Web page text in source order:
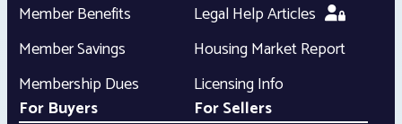
Member Benefits
Member Savings
Membership Dues
Legal Help Articles
Housing Market Report
Licensing Info
For Buyers
For Sellers